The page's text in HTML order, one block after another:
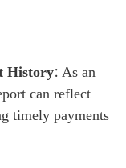
History: As an
can reflect
timely payments